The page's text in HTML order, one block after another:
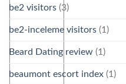
be2 visitors (3)
be2-inceleme visitors (1)
Beard Dating review (1)
beaumont escort index (1)